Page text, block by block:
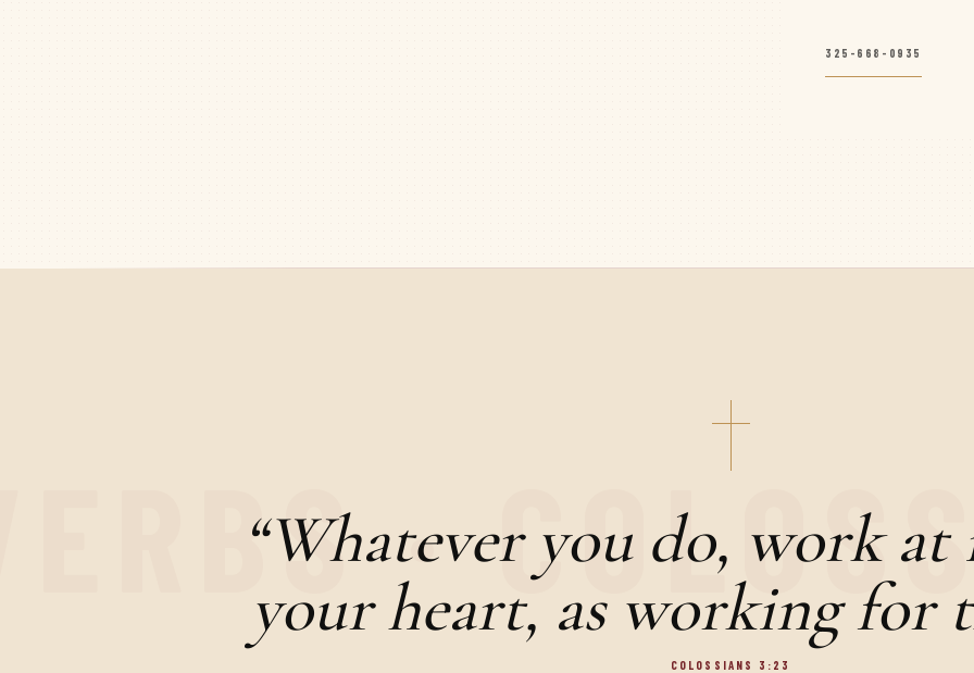
325-668-0935
“Whatever you do, work
your heart, as working for
COLOSSIANS 3:23